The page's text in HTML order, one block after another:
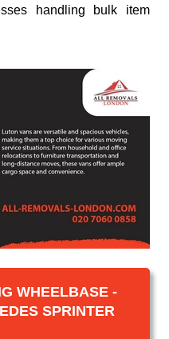
handling bulk item
WHEELBASE -
SPRINTER